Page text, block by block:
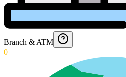
Branch & ATM
0